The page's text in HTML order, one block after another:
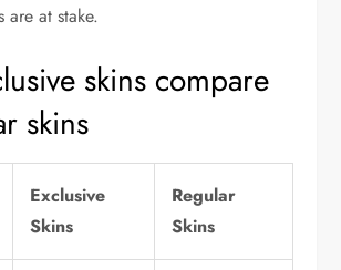
are at stake.
skins compare
skins
Exclusive
Skins
Regular
Skins